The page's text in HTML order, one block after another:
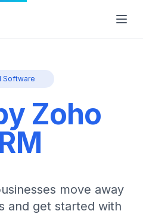
Software
Zoho
move away
and get started with